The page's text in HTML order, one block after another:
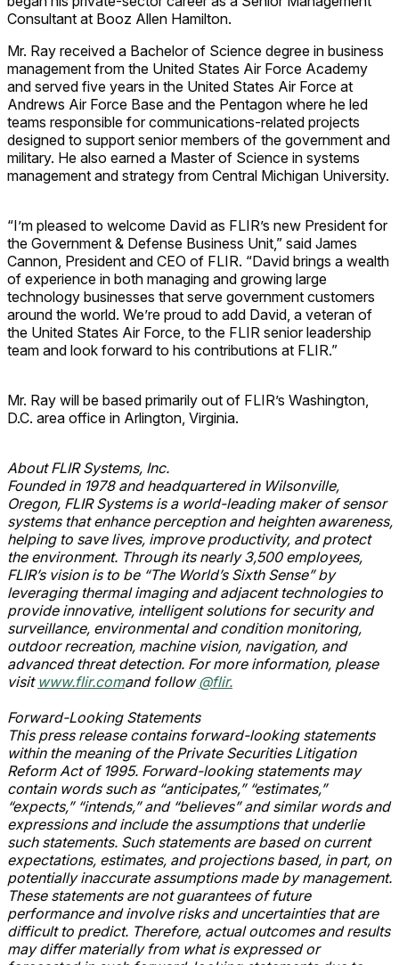
Consultant at Booz Allen Hamilton.
Mr. Ray received a Bachelor of Science degree in business
management from the United States Air Force Academy
and served five years in the United States Air Force at
Andrews Air Force Base and the Pentagon where he led
teams responsible for communications-related projects
designed to support senior members of the government and
military. He also earned a Master of Science in systems
management and strategy from Central Michigan University.
“I’m pleased to welcome David as FLIR’s new President for
the Government & Defense Business Unit,” said James
Cannon, President and CEO of FLIR. “David brings a wealth
of experience in both managing and growing large
technology businesses that serve government customers
around the world. We’re proud to add David, a veteran of
the United States Air Force, to the FLIR senior leadership
team and look forward to his contributions at FLIR.”
Mr. Ray will be based primarily out of FLIR’s Washington,
D.C. area office in Arlington, Virginia.
About FLIR Systems, Inc.
Founded in 1978 and headquartered in Wilsonville,
Oregon, FLIR Systems is a world-leading maker of sensor
systems that enhance perception and heighten awareness,
helping to save lives, improve productivity, and protect
the environment. Through its nearly 3,500 employees,
FLIR’s vision is to be “The World’s Sixth Sense” by
leveraging thermal imaging and adjacent technologies to
provide innovative, intelligent solutions for security and
surveillance, environmental and condition monitoring,
outdoor recreation, machine vision, navigation, and
advanced threat detection. For more information, please
visit www.flir.comand follow@flir.
Forward-Looking Statements
This press release contains forward-looking statements
within the meaning of the Private Securities Litigation
Reform Act of 1995. Forward-looking statements may
contain words such as “anticipates,” “estimates,”
“expects,” “intends,” and “believes” and similar words and
expressions and include the assumptions that underlie
such statements. Such statements are based on current
expectations, estimates, and projections based, in part, on
potentially inaccurate assumptions made by management.
These statements are not guarantees of future
performance and involve risks and uncertainties that are
difficult to predict. Therefore, actual outcomes and results
may differ materially from what is expressed or